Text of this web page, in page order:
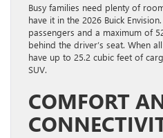
Busy families need plenty of
have it in the 2026 Buick
passengers and a maximum of
behind the driver’s seat. When
have up to 25.2 cubic feet of
SUV.
COMFORT